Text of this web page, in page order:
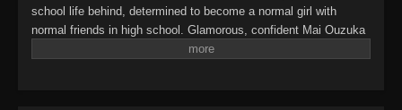
school life behind, determined to become a normal girl with
normal friends in high school. Glamorous, confident Mai Ouzuka
is Renako's total opposite: wealthy, outgoing, and a literal fashion